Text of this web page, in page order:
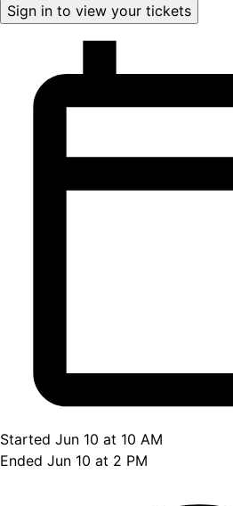
Sign in to view your tickets
Started Jun 10 at 10 AM
Ended Jun 10 at 2 PM